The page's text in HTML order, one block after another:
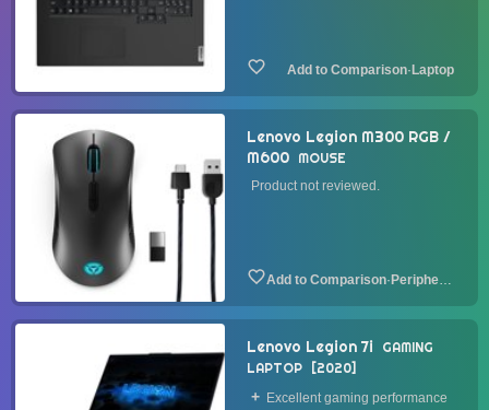
· Laptop
Lenovo Legion M300 RGB /
M600 MOUSE
Product not reviewed.
· Peripheral
Lenovo Legion 7i
GAMING
LAPTOP
2020
Excellent gaming performance